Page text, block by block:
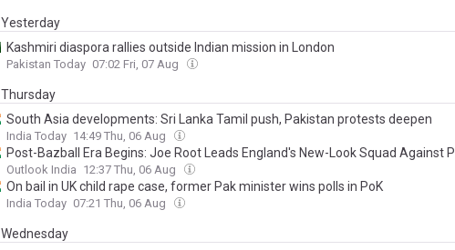
Yesterday
Kashmiri diaspora rallies outside Indian mission in London
Pakistan Today 07:02 Fri, 07 Aug
Thursday
South Asia developments: Sri Lanka Tamil push, Pakistan protests deepen
India Today 14:49 Thu, 06 Aug
Post-Bazball Era Begins: Joe Root Leads England's New-Look Squad Against
Outlook India 12:37 Thu, 06 Aug
On bail in UK child rape case, former Pak minister wins polls in PoK
India Today 07:21 Thu, 06 Aug
Wednesday